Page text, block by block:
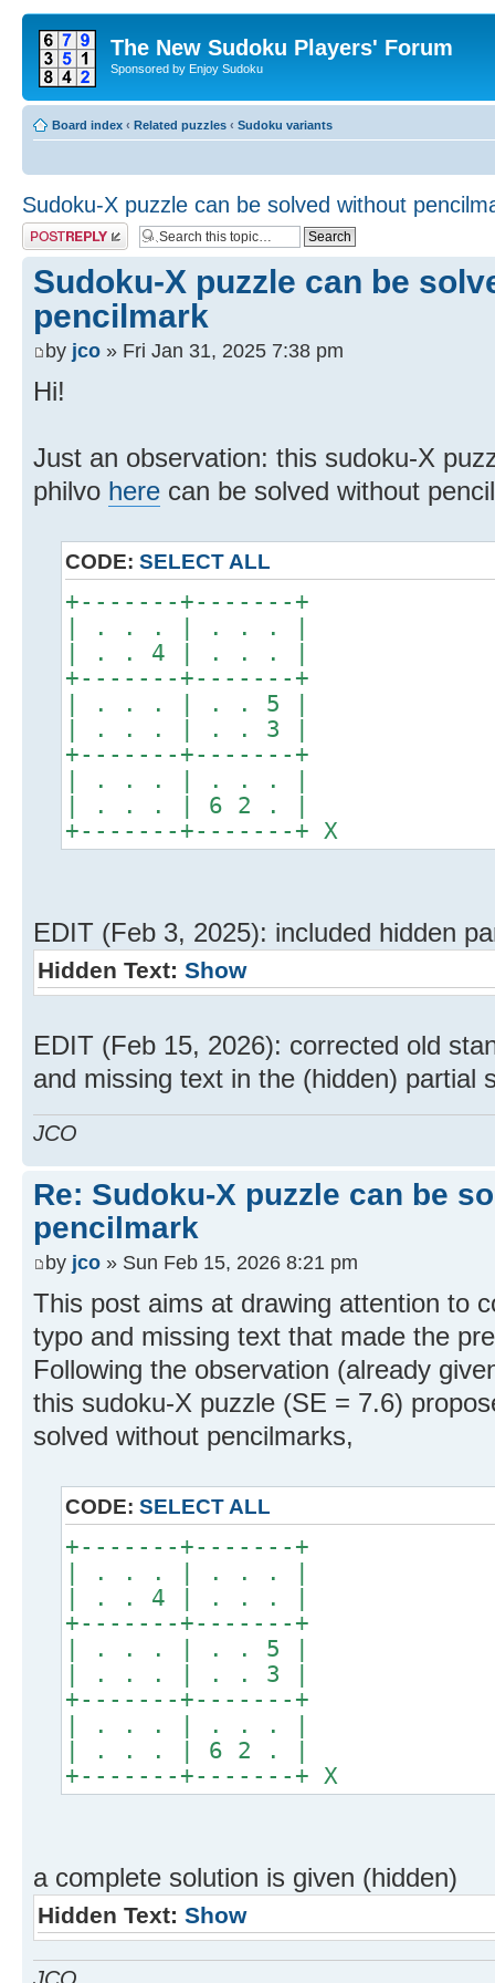
The New Sudoku Players' Forum
Sponsored by Enjoy Sudoku
Board index ‹ Related puzzles ‹ Sudoku variants
Sudoku-X puzzle can be solved without
Post a reply
Sudoku-X puzzle can be
pencilmark
by jco » Fri Jan 31, 2025 7:38 pm
Hi!
Just an observation: this sudoku-X
philvo here can be solved without
CODE: SELECT ALL
+-------+-------+
| . . . | . . . |
| . . 4 | . . . |
+-------+-------+
| . . . | . . 5 |
| . . . | . . 3 |
+-------+-------+
| . . . | . . . |
| . . . | 6 2 . |
+-------+-------+ X
EDIT (Feb 3, 2025): included hidden
Hidden Text: Show
EDIT (Feb 15, 2026): corrected old
and missing text in the (hidden) partial
JCO
Re: Sudoku-X puzzle can be
pencilmark
by jco » Sun Feb 15, 2026 8:21 pm
This post aims at drawing attention to
typo and missing text that made the
Following the observation (already
this sudoku-X puzzle (SE = 7.6)
solved without pencilmarks,
CODE: SELECT ALL
+-------+-------+
| . . . | . . . |
| . . 4 | . . . |
+-------+-------+
| . . . | . . 5 |
| . . . | . . 3 |
+-------+-------+
| . . . | . . . |
| . . . | 6 2 . |
+-------+-------+ X
a complete solution is given (hidden)
Hidden Text: Show